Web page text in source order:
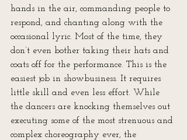
hands in the air, commanding people to
respond, and chanting along with the
occasional lyric. Most of the time, they
don’t even bother taking their hats and
coats off for the performance. This is the
easiest job in showbusiness. It requires
little skill and even less effort. While
the dancers are knocking themselves out
executing some of the most strenuous and
complex choreography ever, the